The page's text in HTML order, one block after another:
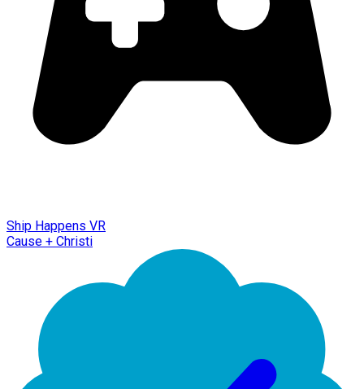
Ship Happens VR
Cause + Christi